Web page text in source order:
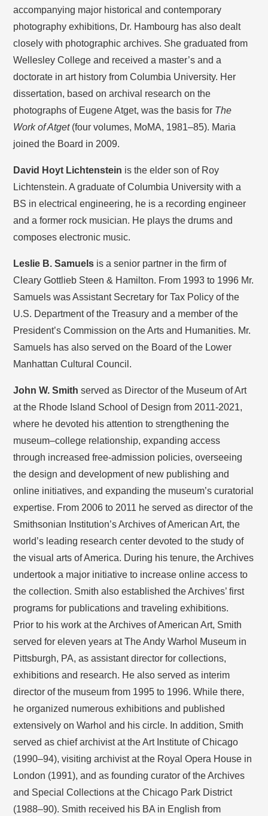
accompanying major historical and contemporary
photography exhibitions, Dr. Hambourg has also dealt
closely with photographic archives. She graduated from
Wellesley College and received a master’s and a
doctorate in art history from Columbia University. Her
dissertation, based on archival research on the
photographs of Eugene Atget, was the basis for The
Work of Atget(four volumes, MoMA, 1981–85). Maria
joined the Board in 2009.
David Hoyt Lichtenstein is the elder son of Roy
Lichtenstein. A graduate of Columbia University with a
BS in electrical engineering, he is a recording engineer
and a former rock musician. He plays the drums and
composes electronic music.
Leslie B. Samuels is a senior partner in the firm of
Cleary Gottlieb Steen & Hamilton. From 1993 to 1996 Mr.
Samuels was Assistant Secretary for Tax Policy of the
U.S. Department of the Treasury and a member of the
President’s Commission on the Arts and Humanities. Mr.
Samuels has also served on the Board of the Lower
Manhattan Cultural Council.
John W. Smith served as Director of the Museum of Art
at the Rhode Island School of Design from 2011-2021,
where he devoted his attention to strengthening the
museum–college relationship, expanding access
through increased free-admission policies, overseeing
the design and development of new publishing and
online initiatives, and expanding the museum’s curatorial
expertise. From 2006 to 2011 he served as director of the
Smithsonian Institution’s Archives of American Art, the
world’s leading research center devoted to the study of
the visual arts of America. During his tenure, the Archives
undertook a major initiative to increase online access to
the collection. Smith also established the Archives’ first
programs for publications and traveling exhibitions.
Prior to his work at the Archives of American Art, Smith
served for eleven years at The Andy Warhol Museum in
Pittsburgh, PA, as assistant director for collections,
exhibitions and research. He also served as interim
director of the museum from 1995 to 1996. While there,
he organized numerous exhibitions and published
extensively on Warhol and his circle. In addition, Smith
served as chief archivist at the Art Institute of Chicago
(1990–94), visiting archivist at the Royal Opera House in
London (1991), and as founding curator of the Archives
and Special Collections at the Chicago Park District
(1988–90). Smith received his BA in English from